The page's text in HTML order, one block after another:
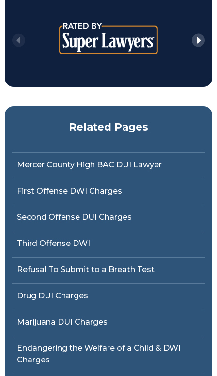
Related Pages
Mercer County High BAC DUI Lawyer
First Offense DWI Charges
Second Offense DUI Charges
Third Offense DWI
Refusal To Submit to a Breath Test
Drug DUI Charges
Marijuana DUI Charges
Endangering the Welfare of a Child & DWI
Charges